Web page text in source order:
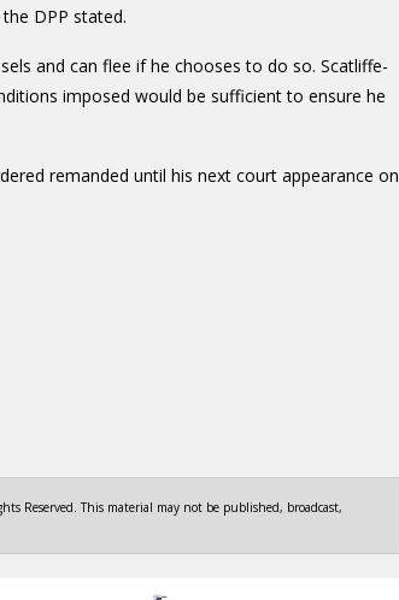
DPP stated.
and can flee if he chooses to do so. Scatliffe-
imposed would be sufficient to ensure he
remanded until his next court appearance on
Reserved. This material may not be published, broadcast,